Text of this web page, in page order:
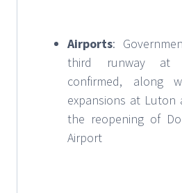
Airports:
third runway at
confirmed, along
expansions at Luton
the reopening of
Airport